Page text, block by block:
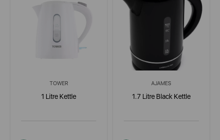
TOWER
1 Litre Kettle
AJAMES
1.7 Litre Black Kettle